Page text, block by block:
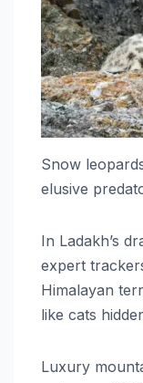
Snow
elusive
In Ladakh’s
expert
Himalayan
like cats
Luxury